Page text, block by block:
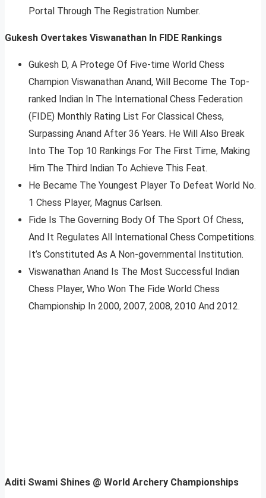
Portal Through The Registration Number.
Gukesh Overtakes Viswanathan In FIDE Rankings
Gukesh D, A Protege Of Five-time World Chess
Champion Viswanathan Anand, Will Become The Top-
ranked Indian In The International Chess Federation
(FIDE) Monthly Rating List For Classical Chess,
Surpassing Anand After 36 Years. He Will Also Break
Into The Top 10 Rankings For The First Time, Making
Him The Third Indian To Achieve This Feat.
He Became The Youngest Player To Defeat World No.
1 Chess Player, Magnus Carlsen.
Fide Is The Governing Body Of The Sport Of Chess,
And It Regulates All International Chess Competitions.
It’s Constituted As A Non-governmental Institution.
Viswanathan Anand Is The Most Successful Indian
Chess Player, Who Won The Fide World Chess
Championship In 2000, 2007, 2008, 2010 And 2012.
Aditi Swami Shines @ World Archery Championships